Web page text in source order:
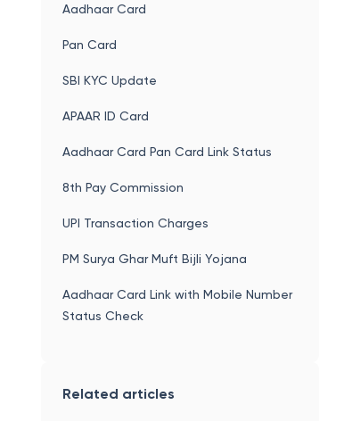
Aadhaar Card
Pan Card
SBI KYC Update
APAAR ID Card
Aadhaar Card Pan Card Link Status
8th Pay Commission
UPI Transaction Charges
PM Surya Ghar Muft Bijli Yojana
Aadhaar Card Link with Mobile Number
Status Check
Related articles